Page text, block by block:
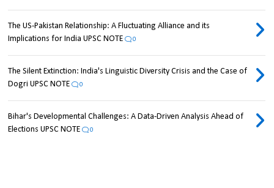
The US-Pakistan Relationship: A Fluctuating Alliance and its
Implications for India UPSC NOTE
0
The Silent Extinction: India's Linguistic Diversity Crisis and the Case of
Dogri UPSC NOTE
0
Bihar's Developmental Challenges: A Data-Driven Analysis Ahead of
Elections UPSC NOTE
0